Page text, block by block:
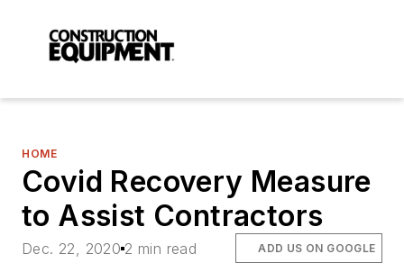
HOME
Covid Recovery Measure
to Assist Contractors
Dec. 22, 2020 2 min read ADD US ON GOOGLE